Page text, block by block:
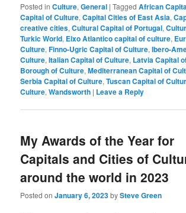
Posted in Culture,General |Tagged African
Capital of Culture,Capital Cities of East Asia,
creative cities,Cultural Capital of Portugal,
Turkic World, Eixo Atlantico capital of culture,
Culture,Finno-Ugric Capital of Culture,Ibero-
Culture,Italian Capital of Culture, Latvia Capital
Borough of Culture,Mediterranean Capital of
Serbia Capital of Culture,Tuscan Capital of
Culture,Wandsworth | Leave a Reply
My Awards of the Year for
Capitals and Cities of
around the world in 2023
Posted onJanuary 6, 2023bySteve Green